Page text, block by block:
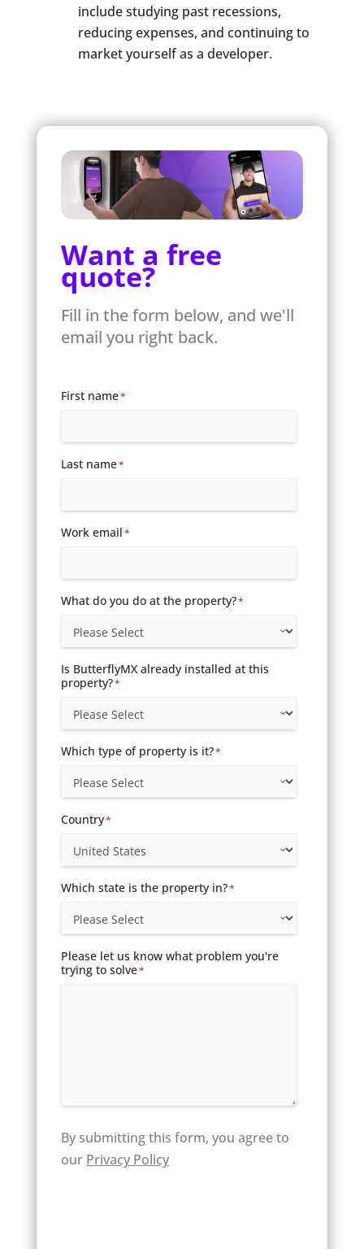
include studying past recessions,
reducing expenses, and continuing to
market yourself as a developer.
Want a free
quote?
Fill in the form below, and we'll
email you right back.
First name*
Last name*
Work email*
What do you do at the property?*
Is ButterflyMX already installed at this
property?*
Which type of property is it?*
Country*
Which state is the property in?*
Please let us know what problem you're
trying to solve*
By submitting this form, you agree to
our Privacy Policy